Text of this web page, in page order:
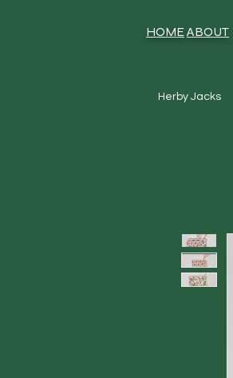
HOMEABOUT
Herby Jacks